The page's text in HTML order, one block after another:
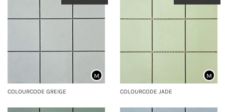
COLOURCODE GREIGE
M
COLOURCODE JADE
M